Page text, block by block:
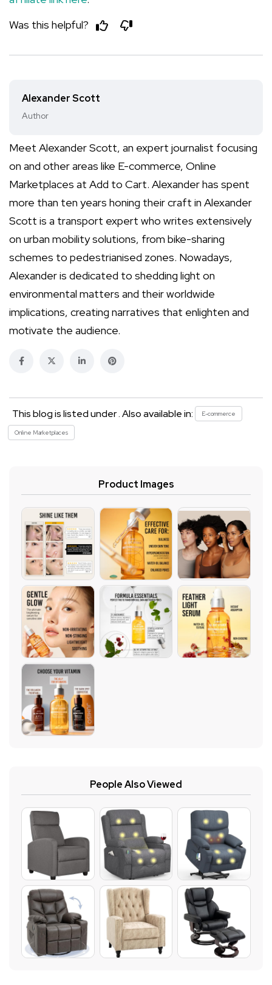
Was this helpful?
Alexander Scott
Author
Meet Alexander Scott, an expert journalist focusing
on and other areas like E-commerce, Online
Marketplaces at Add to Cart. Alexander has spent
more than ten years honing their craft in Alexander
Scott is a transport expert who writes extensively
on urban mobility solutions, from bike-sharing
schemes to pedestrianised zones. Nowadays,
Alexander is dedicated to shedding light on
environmental matters and their worldwide
implications, creating narratives that enlighten and
motivate the audience.
This blog is listed under . Also available in: E-commerce
Online Marketplaces
Product Images
People Also Viewed